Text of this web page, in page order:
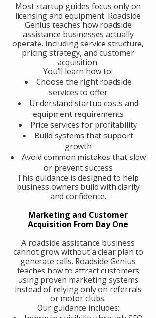
Most startup guides focus only on
licensing and equipment. Roadside
Genius teaches how roadside
assistance businesses actually
operate, including service structure,
pricing strategy, and customer
acquisition.
You’ll learn how to:
Choose the right roadside
services to offer
Understand startup costs and
equipment requirements
Price services for profitability
Build systems that support
growth
Avoid common mistakes that slow
or prevent success
This guidance is designed to help
business owners build with clarity
and confidence.
Marketing and Customer
Acquisition From Day One
A roadside assistance business
cannot grow without a clear plan to
generate calls. Roadside Genius
teaches how to attract customers
using proven marketing systems
instead of relying only on referrals
or motor clubs.
Our guidance includes: